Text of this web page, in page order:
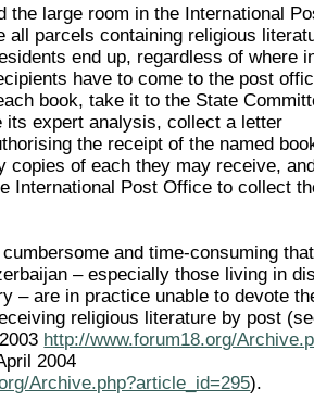
the large room in the International
all parcels containing religious
end up, regardless of where
have to come to the post
book, take it to the State
its expert analysis, collect a letter
the receipt of the named
copies of each they may receive,
International Post Office to collect
and time-consuming that
– especially those living in
– are in practice unable to devote
religious literature by post
http://www.forum18.org/
2004
Archive.php?article_id=295).